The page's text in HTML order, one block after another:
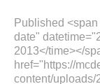
Published
date"
2013</time></
href="https://
content/uploads/